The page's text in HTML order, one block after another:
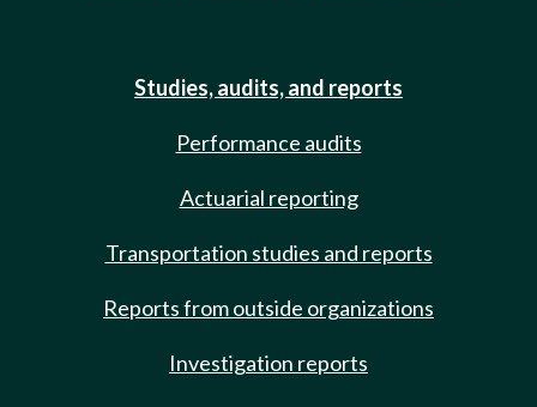
Studies, audits, and reports
Performance audits
Actuarial reporting
Transportation studies and reports
Reports from outside organizations
Investigation reports